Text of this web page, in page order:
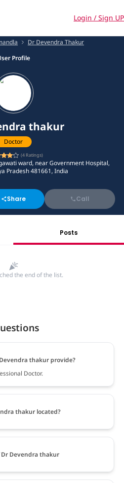
Login / Sign UP
Dr Devendra Thakur
Profile
thakur
Doctor
(4 Ratings)
ward, near Government Hospital,
Pradesh 481661, India
Share Call
Posts
the end of the list.
thakur provide?
Doctor.
thakur located?
Devendra thakur